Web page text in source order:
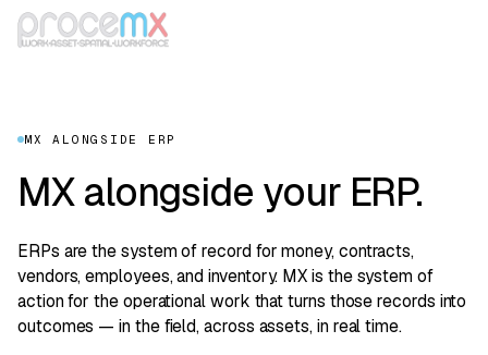
MX ALONGSIDE ERP
MX alongside your ERP.
ERPs are the system of record for money, contracts,
vendors, employees, and inventory. MX is the system of
action for the operational work that turns those records into
outcomes — in the field, across assets, in real time.